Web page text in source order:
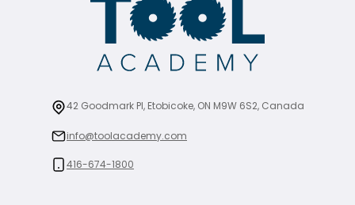
42 Goodmark Pl, Etobicoke, ON M9W 6S2, Canada
info@toolacademy.com
416-674-1800